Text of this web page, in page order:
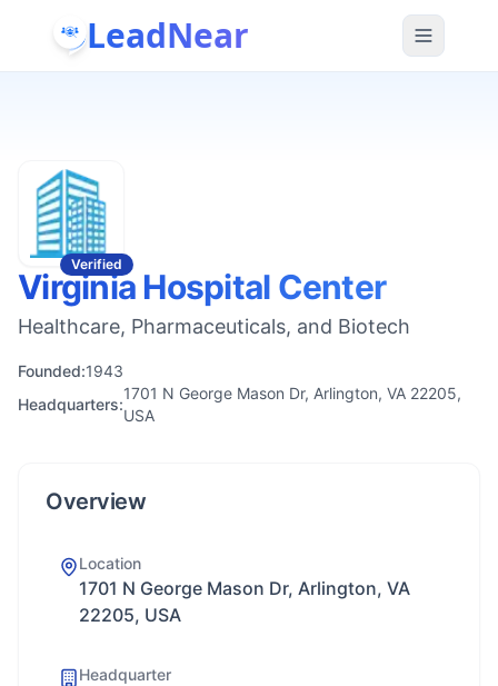
LeadNear
Verified
Virginia Hospital Center
Healthcare, Pharmaceuticals, and Biotech
Founded:1943
Headquarters:
1701 N George Mason Dr, Arlington, VA 22205,
USA
Overview
Location
1701 N George Mason Dr, Arlington, VA
22205, USA
Headquarter